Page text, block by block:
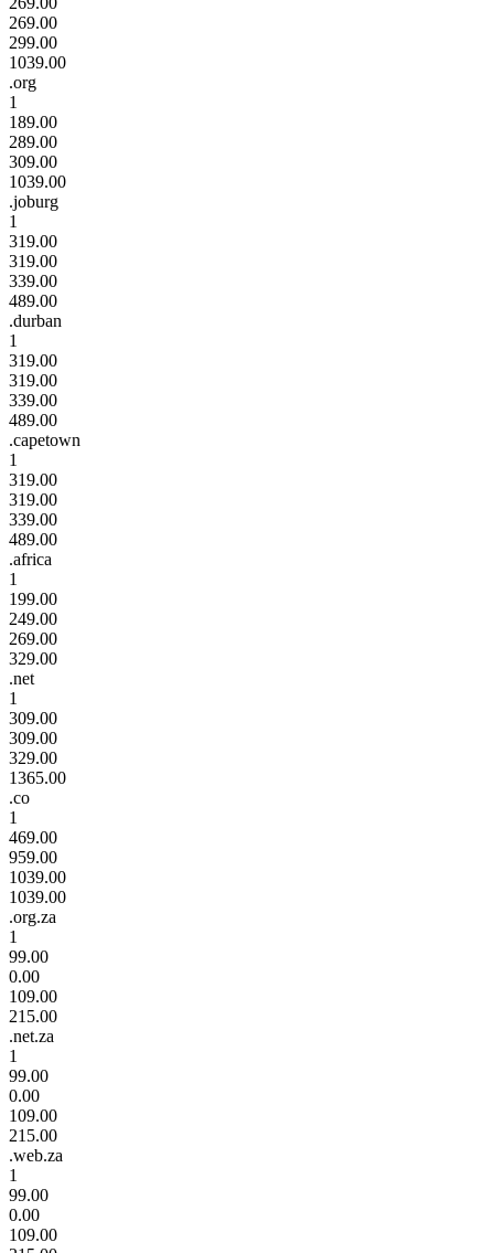
269.00
299.00
1039.00
.org
1
189.00
289.00
309.00
1039.00
.joburg
1
319.00
319.00
339.00
489.00
.durban
1
319.00
319.00
339.00
489.00
.capetown
1
319.00
319.00
339.00
489.00
.africa
1
199.00
249.00
269.00
329.00
.net
1
309.00
309.00
329.00
1365.00
.co
1
469.00
959.00
1039.00
1039.00
.org.za
1
99.00
0.00
109.00
215.00
.net.za
1
99.00
0.00
109.00
215.00
.web.za
1
99.00
0.00
109.00